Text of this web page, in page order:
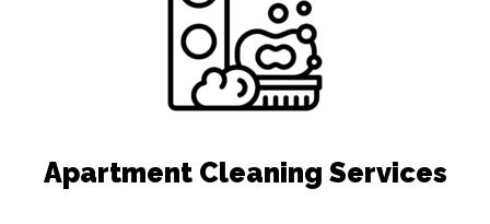
Apartment Cleaning Services